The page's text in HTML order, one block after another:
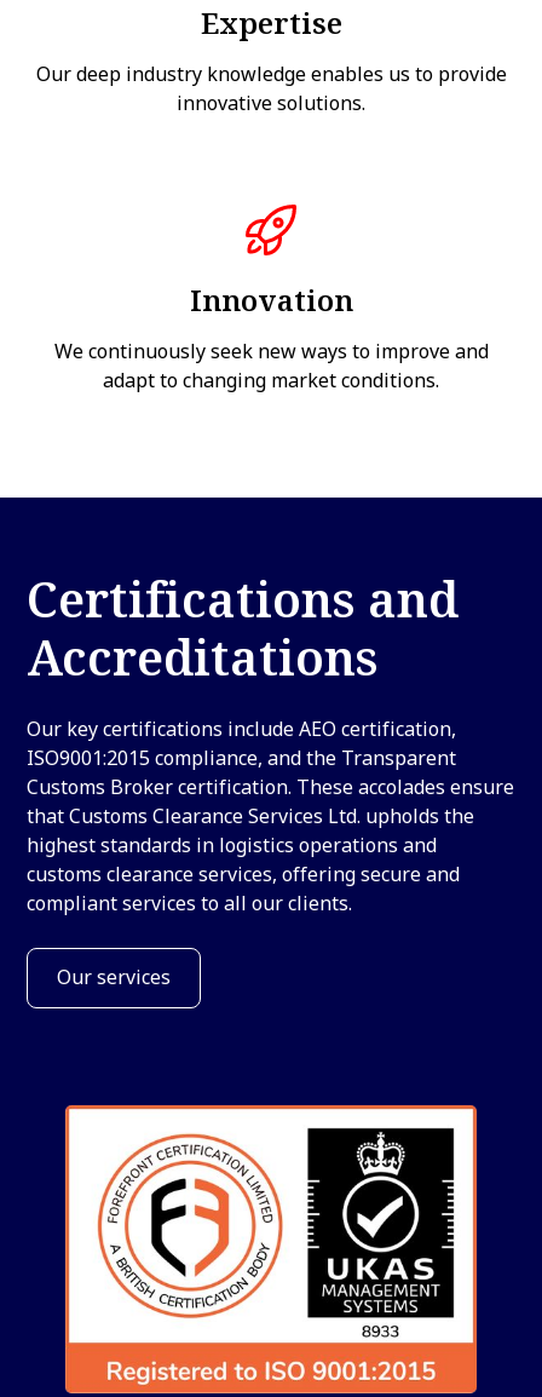
Expertise
Our deep industry knowledge enables us to provide
innovative solutions.
Innovation
We continuously seek new ways to improve and
adapt to changing market conditions.
Certifications and
Accreditations
Our key certifications include AEO certification,
ISO9001:2015 compliance, and the Transparent
Customs Broker certification. These accolades ensure
that Customs Clearance Services Ltd. upholds the
highest standards in logistics operations and
customs clearance services, offering secure and
compliant services to all our clients.
Our services